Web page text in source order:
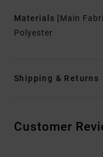
Materials [Main
Polyester
Shipping & Returns
Customer